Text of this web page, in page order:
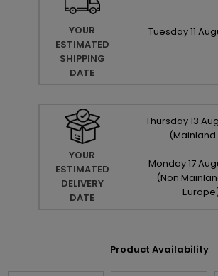
YOUR
ESTIMATED
SHIPPING
DATE
Tuesday11
YOUR
ESTIMATED
DELIVERY
DATE
Thursday13
(Mainland
Monday17
(Non
Product Availability